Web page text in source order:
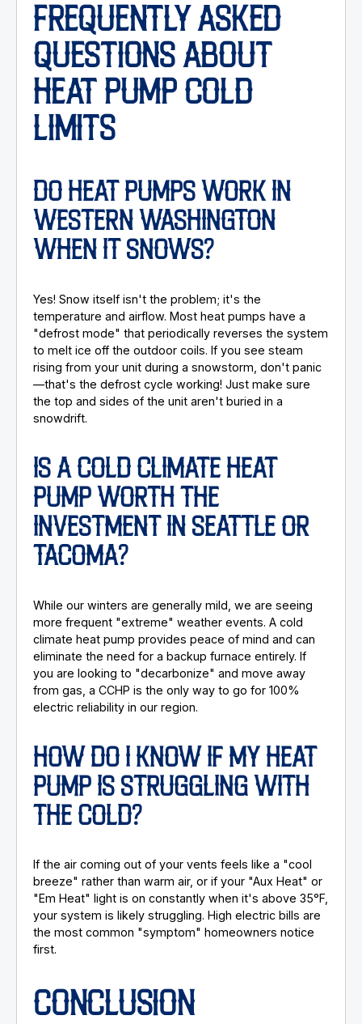
FREQUENTLY ASKED
QUESTIONS ABOUT
HEAT PUMP COLD
LIMITS
DO HEAT PUMPS WORK IN
WESTERN WASHINGTON
WHEN IT SNOWS?
Yes! Snow itself isn't the problem; it's the
temperature and airflow. Most heat pumps have a
"defrost mode" that periodically reverses the system
to melt ice off the outdoor coils. If you see steam
rising from your unit during a snowstorm, don't panic
—that's the defrost cycle working! Just make sure
the top and sides of the unit aren't buried in a
snowdrift.
IS A COLD CLIMATE HEAT
PUMP WORTH THE
INVESTMENT IN SEATTLE OR
TACOMA?
While our winters are generally mild, we are seeing
more frequent "extreme" weather events. A cold
climate heat pump provides peace of mind and can
eliminate the need for a backup furnace entirely. If
you are looking to "decarbonize" and move away
from gas, a CCHP is the only way to go for 100%
electric reliability in our region.
HOW DO I KNOW IF MY HEAT
PUMP IS STRUGGLING WITH
THE COLD?
If the air coming out of your vents feels like a "cool
breeze" rather than warm air, or if your "Aux Heat" or
"Em Heat" light is on constantly when it's above 35°F,
your system is likely struggling. High electric bills are
the most common "symptom" homeowners notice
first.
CONCLUSION